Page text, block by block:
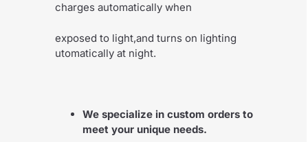
charges automatically when
exposed to light,and turns on lighting
utomatically at night.
We specialize in custom orders to
meet your unique needs.